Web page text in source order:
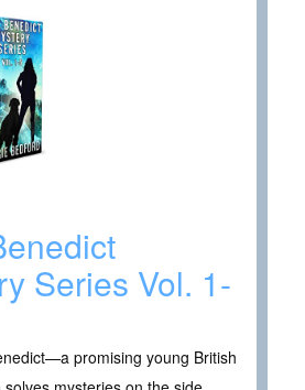
Series Vol. 1-
promising young British